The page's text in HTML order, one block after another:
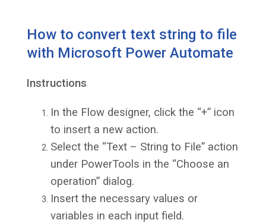
How to convert text string to file
with Microsoft Power Automate
Instructions
In the Flow designer, click the “+” icon
to insert a new action.
Select the “Text – String to File” action
under PowerTools in the “Choose an
operation” dialog.
Insert the necessary values or
variables in each input field.